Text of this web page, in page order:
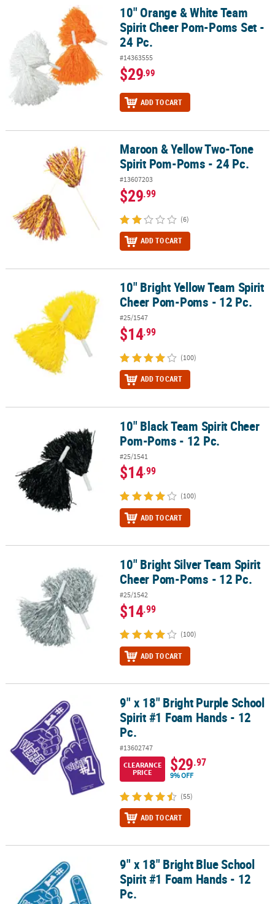
10" Orange & White Team Spirit Cheer Pom-Poms Set - 24 Pc.
10" Orange & White Team
Spirit Cheer Pom-Poms Set -
24 Pc.
#14363555
$29.99
ADD TO CART
Maroon & Yellow Two-Tone Spirit Pom-Poms - 24 Pc.
Maroon & Yellow Two-Tone
Spirit Pom-Poms - 24 Pc.
#13607203
$29.99
(6)
ADD TO CART
10" Bright Yellow Team Spirit Cheer Pom-Poms - 12 Pc.
10" Bright Yellow Team Spirit
Cheer Pom-Poms - 12 Pc.
#25/1547
$14.99
(100)
ADD TO CART
10" Black Team Spirit Cheer Pom-Poms - 12 Pc.
10" Black Team Spirit Cheer
Pom-Poms - 12 Pc.
#25/1541
$14.99
(100)
ADD TO CART
10" Bright Silver Team Spirit Cheer Pom-Poms - 12 Pc.
10" Bright Silver Team Spirit
Cheer Pom-Poms - 12 Pc.
#25/1542
$14.99
(100)
ADD TO CART
9" x 18" Bright Purple School Spirit #1 Foam Hands - 12 Pc.
9" x 18" Bright Purple School
Spirit #1 Foam Hands - 12
Pc.
#13602747
CLEARANCE
PRICE
$29.97
9% OFF
(55)
ADD TO CART
9" x 18" Bright Blue School Spirit #1 Foam Hands - 12 Pc.
9" x 18" Bright Blue School
Spirit #1 Foam Hands - 12
Pc.